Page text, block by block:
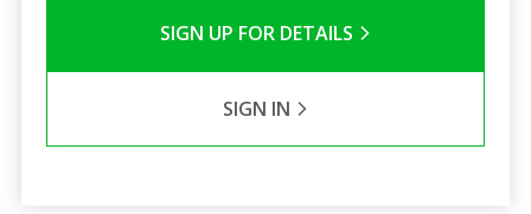
SIGN UP FOR DETAILS
SIGN IN